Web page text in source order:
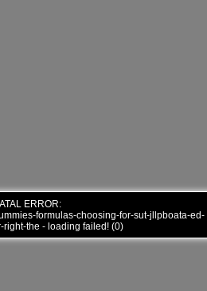
ERROR:
formulas-choosing-for-sut-jllpboata-ed-
right-the - loading failed! (0)